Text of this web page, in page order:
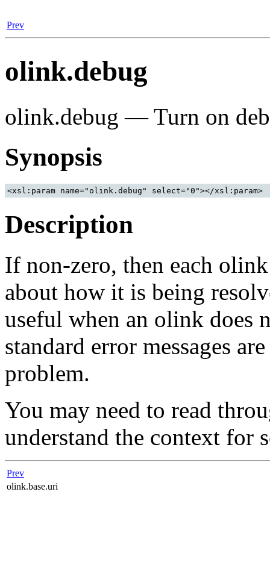
Prev
olink.debug
olink.debug — Turn on
Synopsis
Description
If non-zero, then each
about how it is being
useful when an olink does
standard error messages
problem.
You may need to read
understand the context for
Prev
olink.base.uri